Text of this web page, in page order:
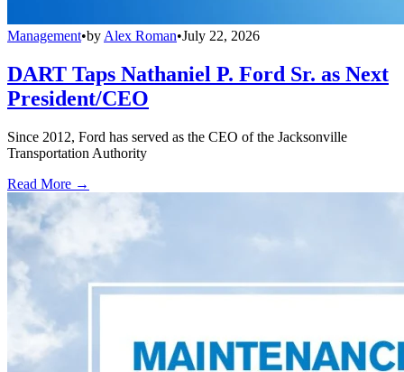
Management•by Alex Roman•July 22, 2026
DART Taps Nathaniel P. Ford Sr. as Next
President/CEO
Since 2012, Ford has served as the CEO of the Jacksonville
Transportation Authority
Read More →